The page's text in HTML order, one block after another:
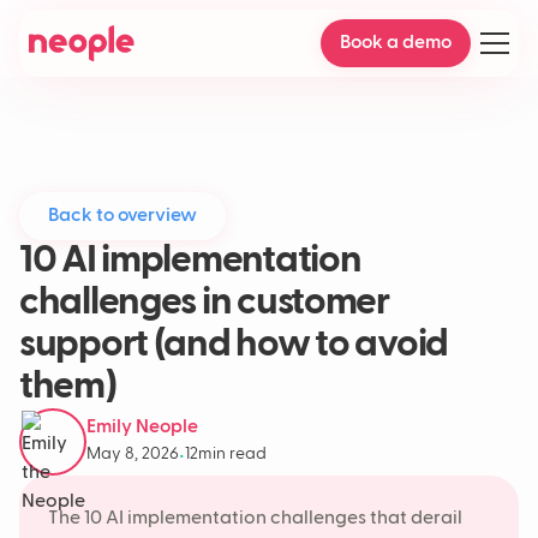
Book a demo
Back to overview
10 AI implementation
challenges in customer
support (and how to avoid
them)
Emily Neople
May 8, 2026• 12min read
The 10 AI implementation challenges that derail